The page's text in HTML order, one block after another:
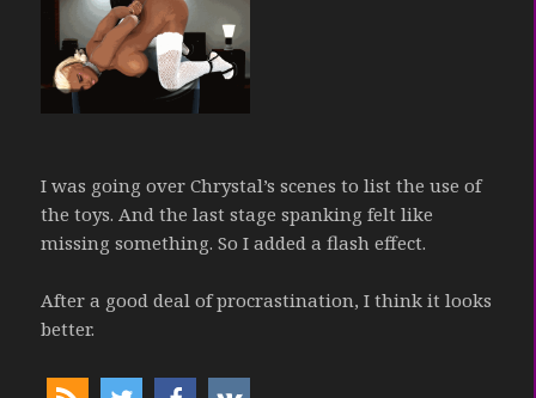
I was going over Chrystal’s scenes to list the use of
the toys. And the last stage spanking felt like
missing something. So I added a flash effect.
After a good deal of procrastination, I think it looks
better.